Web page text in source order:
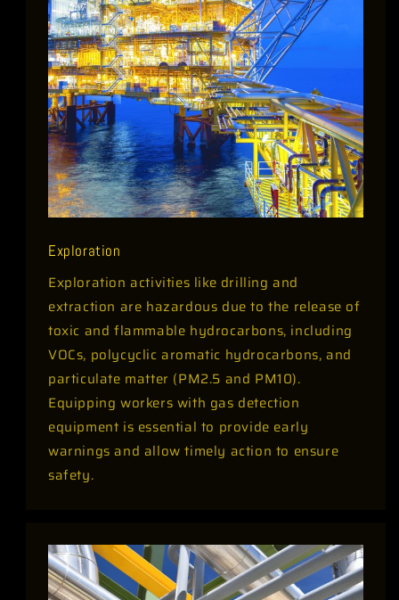
Exploration
Exploration activities like drilling and
extraction are hazardous due to the release of
toxic and flammable hydrocarbons, including
VOCs, polycyclic aromatic hydrocarbons, and
particulate matter (PM2.5 and PM10).
Equipping workers with gas detection
equipment is essential to provide early
warnings and allow timely action to ensure
safety.